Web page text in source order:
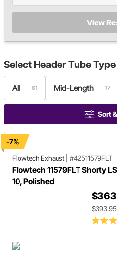
View
Select Header Tube Type
All 61 Mid-Length 17
Sort
-7%
Flowtech Exhaust
#42511579FLT
Flowtech 11579FLT Shorty
10, Polished
$393.95